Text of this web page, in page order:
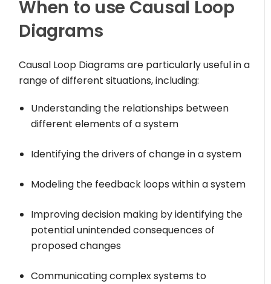
When to use Causal Loop
Diagrams
Causal Loop Diagrams are particularly useful in a
range of different situations, including:
Understanding the relationships between
different elements of a system
Identifying the drivers of change in a system
Modeling the feedback loops within a system
Improving decision making by identifying the
potential unintended consequences of
proposed changes
Communicating complex systems to